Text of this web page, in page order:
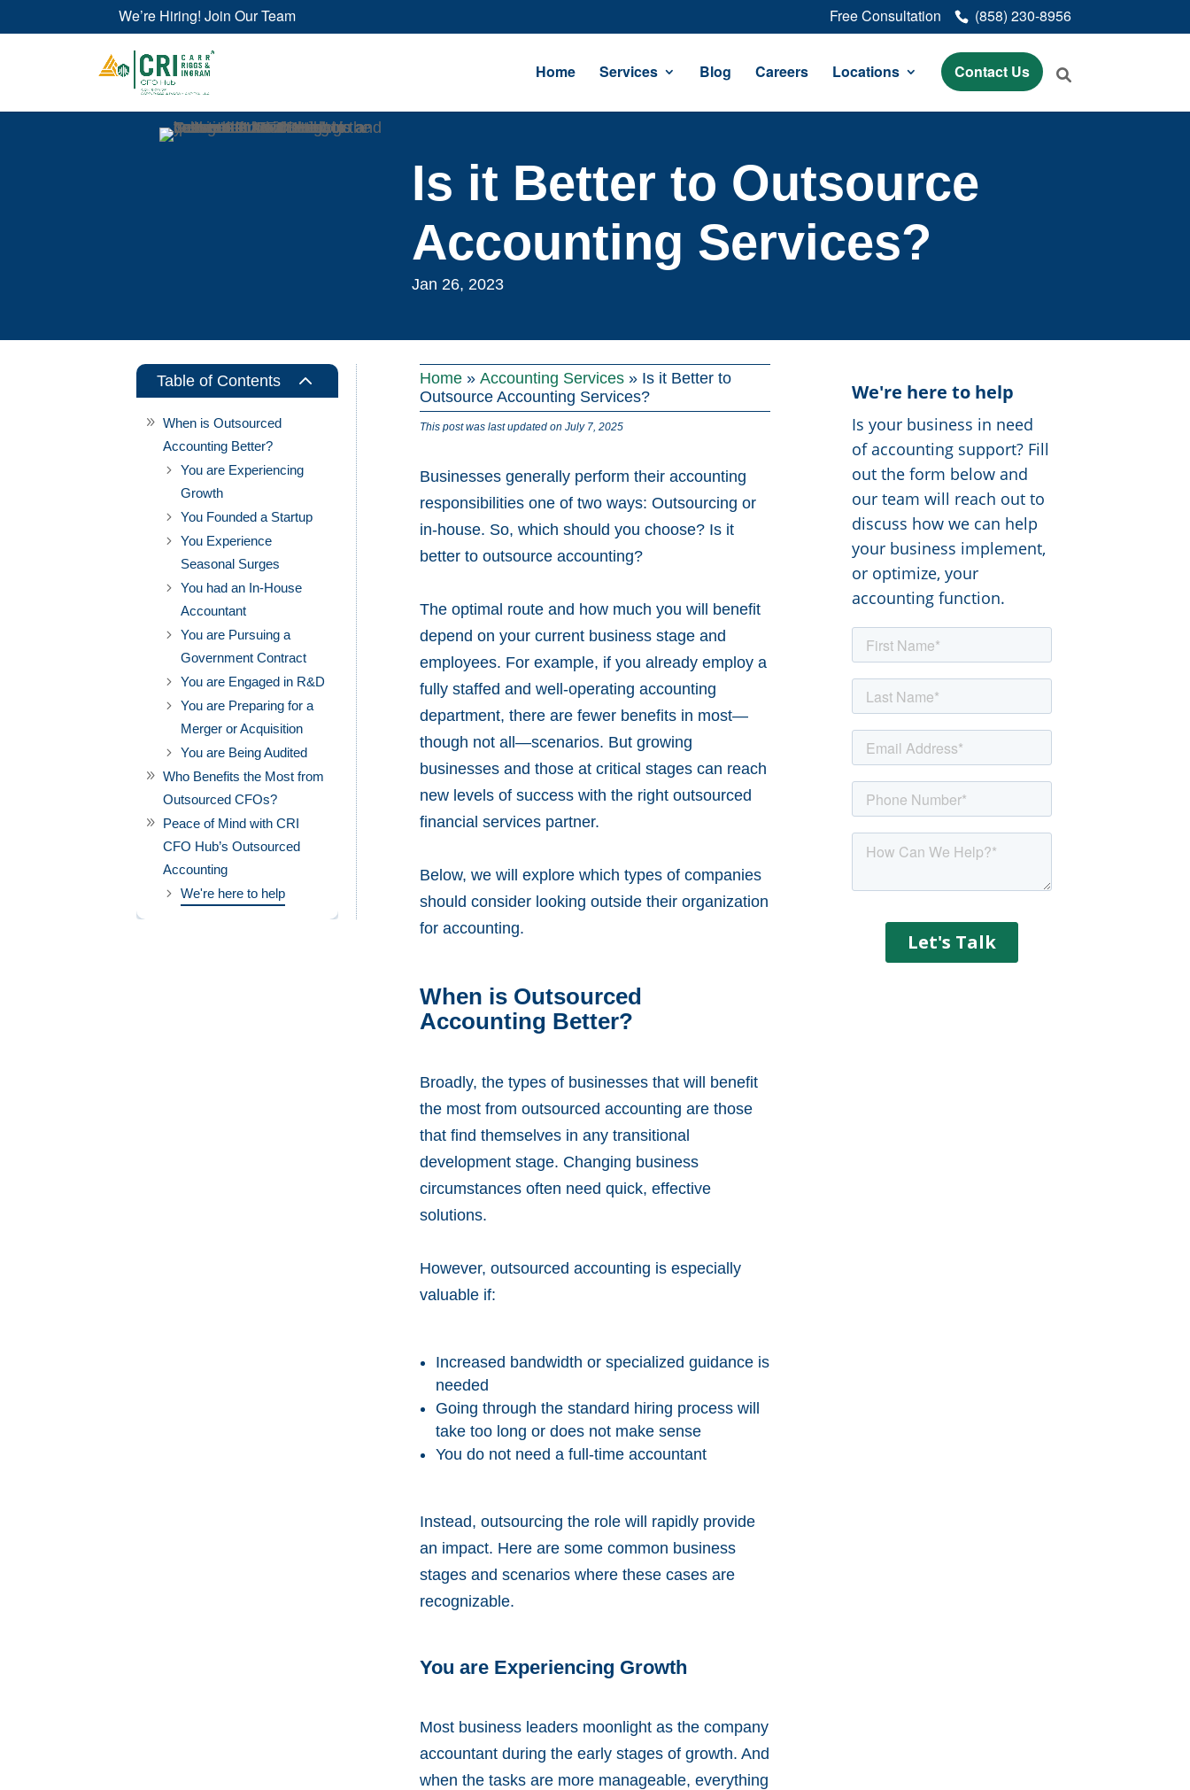
We’re Hiring! Join Our Team Free Consultation (858) 230-8956
Home Services Blog Careers Locations Contact Us
Is it Better to Outsource
Accounting Services?
Jan 26, 2023
Table of Contents 2
When is Outsourced
Accounting Better?
You are Experiencing
Growth
You Founded a Startup
You Experience
Seasonal Surges
You had an In-House
Accountant
You are Pursuing a
Government Contract
You are Engaged in R&D
You are Preparing for a
Merger or Acquisition
You are Being Audited
Who Benefits the Most from
Outsourced CFOs?
Peace of Mind with CRI
CFO Hub’s Outsourced
Accounting
We're here to help
Home »Accounting Services » Is it Better to
Outsource Accounting Services?
This post was last updated on July 7, 2025
Businesses generally perform their accounting
responsibilities one of two ways: Outsourcing or
in-house. So, which should you choose? Is it
better to outsource accounting?
The optimal route and how much you will benefit
depend on your current business stage and
employees. For example, if you already employ a
fully staffed and well-operating accounting
department, there are fewer benefits in most—
though not all—scenarios. But growing
businesses and those at critical stages can reach
new levels of success with the right outsourced
financial services partner.
Below, we will explore which types of companies
should consider looking outside their organization
for accounting.
When is Outsourced
Accounting Better?
Broadly, the types of businesses that will benefit
the most from outsourced accounting are those
that find themselves in any transitional
development stage. Changing business
circumstances often need quick, effective
solutions.
However, outsourced accounting is especially
valuable if:
Increased bandwidth or specialized guidance is
needed
Going through the standard hiring process will
take too long or does not make sense
You do not need a full-time accountant
Instead, outsourcing the role will rapidly provide
an impact. Here are some common business
stages and scenarios where these cases are
recognizable.
You are Experiencing Growth
Most business leaders moonlight as the company
accountant during the early stages of growth. And
when the tasks are more manageable, everything
We're here to help
Is your business in need
of accounting support? Fill
out the form below and
our team will reach out to
discuss how we can help
your business implement,
or optimize, your
accounting function.